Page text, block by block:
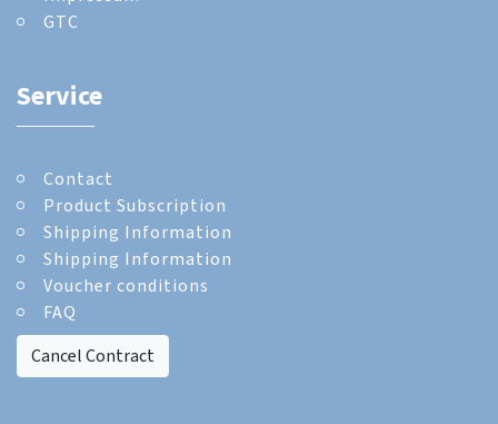
GTC
Service
Contact
Product Subscription
Shipping Information
Shipping Information
Voucher conditions
FAQ
Cancel Contract